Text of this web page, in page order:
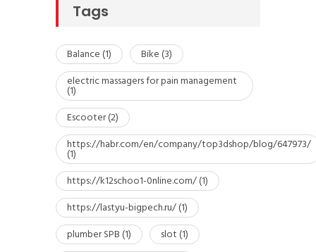
Tags
Balance(1) Bike(3)
electric massagers for pain management
(1)
Escooter(2)
https://habr.com/en/company/top3dshop/blog/647973/
(1)
https://k12schoo1-0nline.com/(1)
https://lastyu-bigpech.ru/(1)
plumber SPB(1) slot(1)